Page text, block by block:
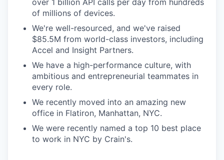
over 1 billion API calls per day from hundreds
of millions of devices.
We're well-resourced, and we've raised
$85.5M from world-class investors, including
Accel and Insight Partners.
We have a high-performance culture, with
ambitious and entrepreneurial teammates in
every role.
We recently moved into an amazing new
office in Flatiron, Manhattan, NYC.
We were recently named a top 10 best place
to work in NYC by Crain's.